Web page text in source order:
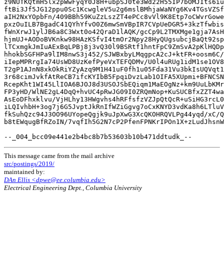
This message came from the mail archive
src/postings/2019/
maintained by:
DAn Ellis <dpwe@ee.columbia.edu>
Electrical Engineering Dept., Columbia University